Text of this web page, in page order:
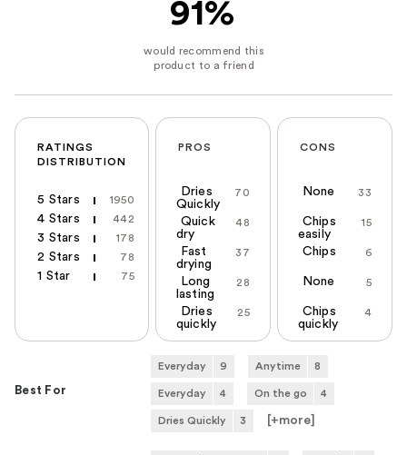
91%
RATINGS
DISTRIBUTION
5 Stars 1950
4 Stars 442
3 Stars 178
2 Stars 78
1 Star 75
PROS
70
Dries
Quickly
48
Quick
dry
37
Fast
drying
28
Long
lasting
25
Dries
quickly
CONS
33
None
15
Chips
easily
6
Chips
5
None
4
Chips
quickly
Best For
Everyday 9 Anytime 8
Everyday 4 On the go 4
Dries Quickly 3 [+more